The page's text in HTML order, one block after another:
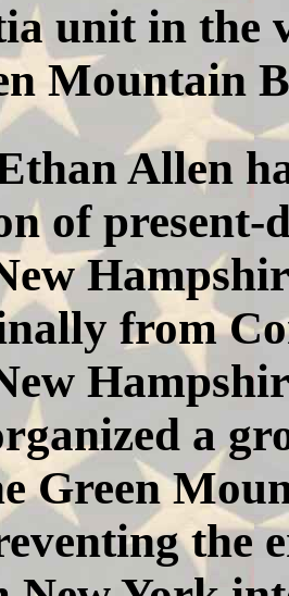
unit in the
Mountain
Allen
of present-
from
a
Green
the